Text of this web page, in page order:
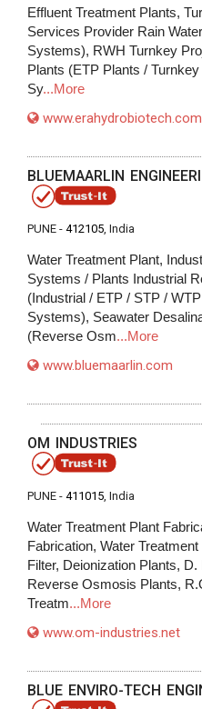
Effluent Treatment Plants,
Services Provider Rain
Systems), RWH Turnkey
Plants (ETP Plants /
Sy...More
www.erahydrobiotech.com
BLUEMAARLIN
PUNE - 412105, India
Water Treatment Plant,
Systems / Plants Industrial
(Industrial / ETP / STP /
Systems), Seawater
(Reverse Osm...More
www.bluemaarlin.com
OM INDUSTRIES
PUNE - 411015, India
Water Treatment Plant
Fabrication, Water
Filter, Deionization Plants,
Reverse Osmosis Plants,
Treatm...More
www.om-industries.net
BLUE ENVIRO-TECH